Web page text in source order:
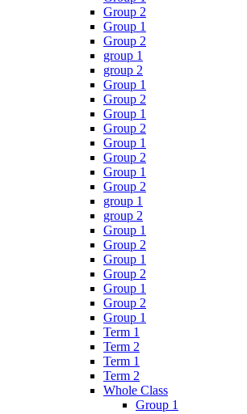
Group 2
Group 1
Group 2
group 1
group 2
Group 1
Group 2
Group 1
Group 2
Group 1
Group 2
Group 1
Group 2
group 1
group 2
Group 1
Group 2
Group 1
Group 2
Group 1
Group 2
Group 1
Term 1
Term 2
Term 1
Term 2
Whole Class
Group 1